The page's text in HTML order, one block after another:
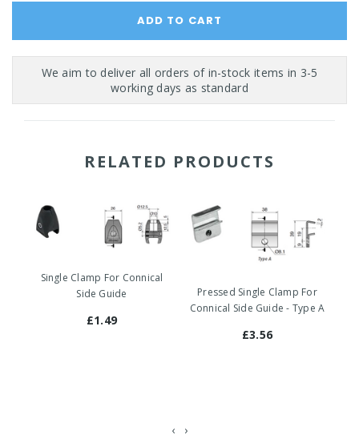
RELATED PRODUCTS
Single Clamp For Connical
Side Guide
£1.49
Pressed Single Clamp For
Connical Side Guide - Type A
£3.56
‹ ›